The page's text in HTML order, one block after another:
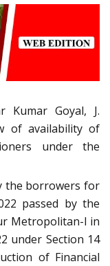
Kumar Goyal, J.
of availability of
under the
the borrowers for
passed by the
Metropolitan-I in
under Section 14
of Financial